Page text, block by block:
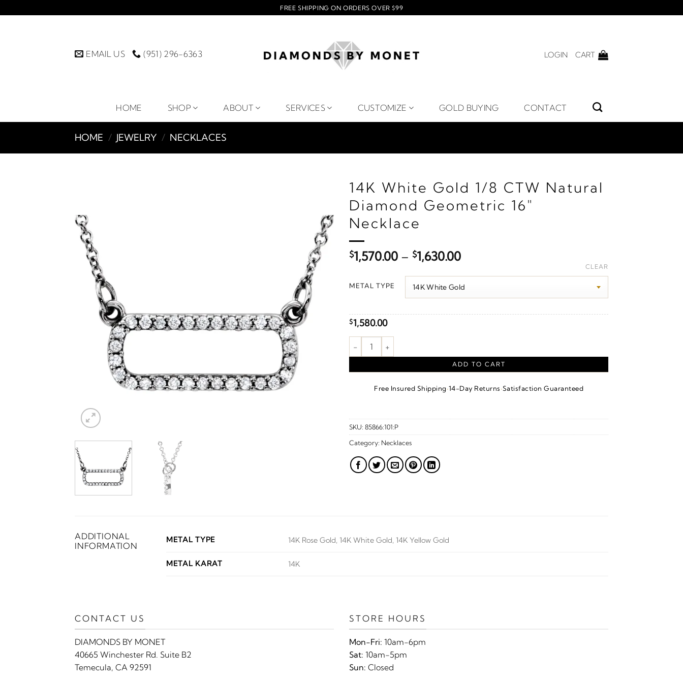
to
FREE SHIPPING ON ORDERS OVER $99
EMAIL US (951) 296-6363 LOGIN CART
HOME SHOP ABOUT SERVICES CUSTOMIZE GOLD BUYING CONTACT
HOME / JEWELRY / NECKLACES
14K White Gold 1/8 CTW Natural
Diamond Geometric 16"
Necklace
$1,570.00 – $1,630.00Price
$1,570.00
through
METAL TYPE
CLEAR
$1,580.00
Geometric Necklace or Center quantity
ADD TO CART
Free Insured Shipping·14-Day Returns·Satisfaction Guaranteed
SKU: 85866:101:P
Category: Necklaces
ADDITIONAL
INFORMATION
METAL TYPE 14K Rose Gold, 14K White Gold, 14K Yellow Gold
METAL KARAT 14K
CONTACT US
DIAMONDS BY MONET
40665 Winchester Rd. Suite B2
Temecula, CA 92591
STORE HOURS
Mon-Fri: 10am-6pm
Sat: 10am-5pm
Sun: Closed